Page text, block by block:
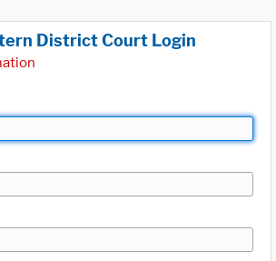
District Court Login